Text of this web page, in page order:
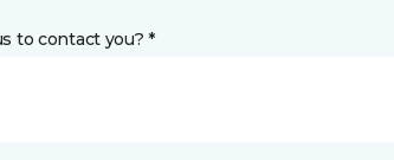
to contact you? *